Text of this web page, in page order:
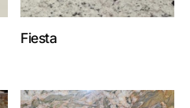
Fiesta